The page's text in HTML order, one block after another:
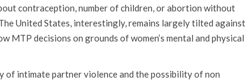
contraception, number of children, or abortion without
United States, interestingly, remains largely tilted against
decisions on grounds of women’s mental and physical
of intimate partner violence and the possibility of non